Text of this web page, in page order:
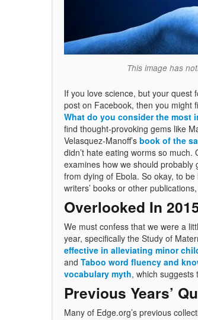
This image has
If you love science, but your quest
post on Facebook, then you might
What do you consider the most
find thought-provoking gems like
Velasquez-Manoff’s book of the
didn’t hate eating worms so much.
examines how we should
from dying of Ebola. So okay, to
writers’ books or other
Overlooked In
We must confess that we were a
year, specifically the Study of
effective in alleviating minor
and Taboo word fluency and
vocabulary myth, which suggests
Previous Years’
Many of Edge.org’s previous